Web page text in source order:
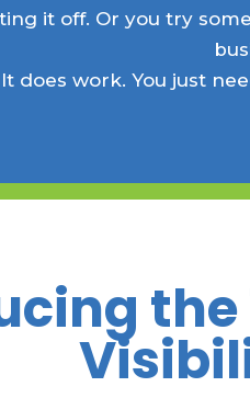
it off. Or you try
It does work. You just
the